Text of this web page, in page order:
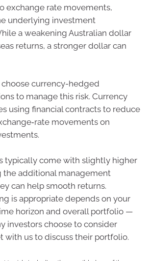
exchange rate movements,
underlying investment
a weakening Australian dollar
returns, a stronger dollar can
currency-hedged
to manage this risk. Currency
using financial contracts to reduce
movements on
typically come with slightly higher
the additional management
can help smooth returns.
is appropriate depends on your
horizon and overall portfolio —
investors choose to consider
with us to discuss their portfolio.